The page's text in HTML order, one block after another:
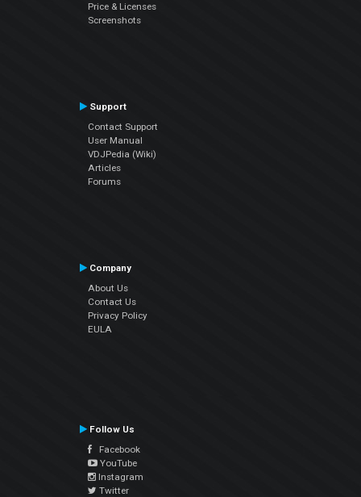
Price & Licenses
Screenshots
Support
Contact Support
User Manual
VDJPedia (Wiki)
Articles
Forums
Company
About Us
Contact Us
Privacy Policy
EULA
Follow Us
Facebook
YouTube
Instagram
Twitter